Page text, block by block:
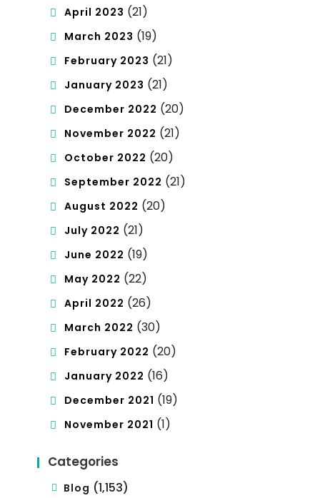
April 2023 (21)
March 2023 (19)
February 2023 (21)
January 2023 (21)
December 2022 (20)
November 2022 (21)
October 2022 (20)
September 2022 (21)
August 2022 (20)
July 2022 (21)
June 2022 (19)
May 2022 (22)
April 2022 (26)
March 2022 (30)
February 2022 (20)
January 2022 (16)
December 2021 (19)
November 2021 (1)
Categories
Blog (1,153)